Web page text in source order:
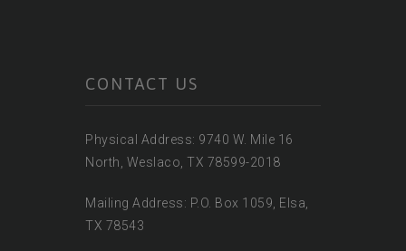
CONTACT US
Physical Address: 9740 W. Mile 16
North, Weslaco, TX 78599-2018
Mailing Address: P.O. Box 1059, Elsa,
TX 78543